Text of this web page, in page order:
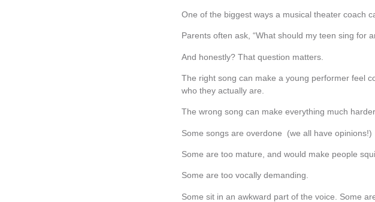
One of the biggest ways a musical theater coach
Parents often ask, “What should my teen sing for
And honestly? That question matters.
The right song can make a young performer feel
who they actually are.
The wrong song can make everything much
Some songs are overdone (we all have opinions!)
Some are too mature, and would make people
Some are too vocally demanding.
Some sit in an awkward part of the voice. Some